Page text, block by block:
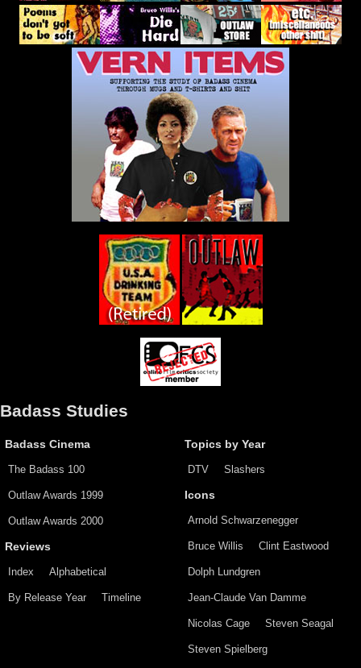
Badass Studies
Badass Cinema
The Badass 100
Outlaw Awards 1999
Outlaw Awards 2000
Reviews
Index Alphabetical
By Release Year Timeline
Topics by Year
DTV Slashers
Icons
Arnold Schwarzenegger
Bruce Willis Clint Eastwood
Dolph Lundgren
Jean-Claude Van Damme
Nicolas Cage Steven Seagal
Steven Spielberg